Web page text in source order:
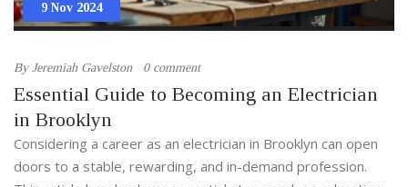
9 Nov 2024
ByJeremiah Gavelston 0 comment
Essential Guide to Becoming an Electrician
in Brooklyn
Considering a career as an electrician in Brooklyn can open
doors to a stable, rewarding, and in-demand profession.